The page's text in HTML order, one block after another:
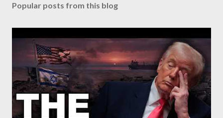
Popular posts from this blog